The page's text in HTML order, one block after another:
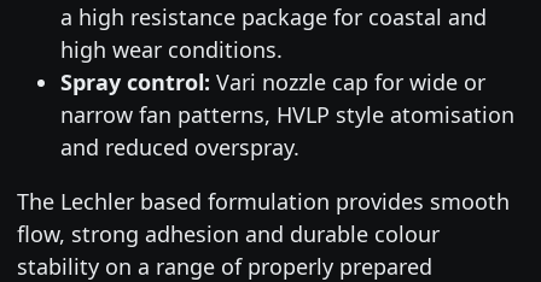
a high resistance package for coastal and
high wear conditions.
Spray control: Vari nozzle cap for wide or
narrow fan patterns, HVLP style atomisation
and reduced overspray.
The Lechler based formulation provides smooth
flow, strong adhesion and durable colour
stability on a range of properly prepared